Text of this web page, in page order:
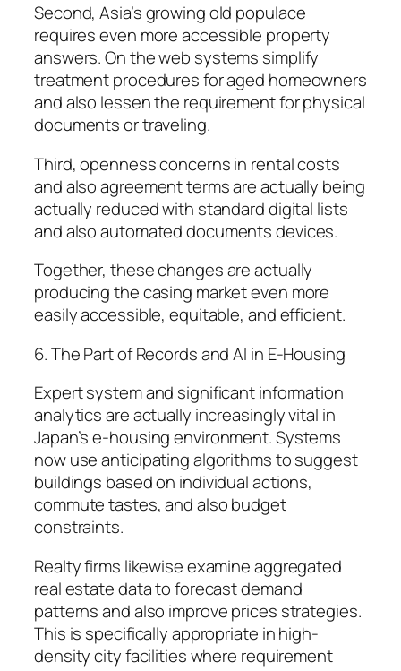
Second, Asia’s growing old populace
requires even more accessible property
answers. On the web systems simplify
treatment procedures for aged homeowners
and also lessen the requirement for physical
documents or traveling.
Third, openness concerns in rental costs
and also agreement terms are actually being
actually reduced with standard digital lists
and also automated documents devices.
Together, these changes are actually
producing the casing market even more
easily accessible, equitable, and efficient.
6. The Part of Records and AI in E-Housing
Expert system and significant information
analytics are actually increasingly vital in
Japan’s e-housing environment. Systems
now use anticipating algorithms to suggest
buildings based on individual actions,
commute tastes, and also budget
constraints.
Realty firms likewise examine aggregated
real estate data to forecast demand
patterns and also improve prices strategies.
This is specifically appropriate in high-
density city facilities where requirement